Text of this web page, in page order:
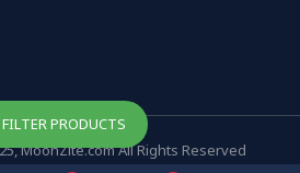
MoonZite.com All Rights Reserved
FILTER PRODUCTS